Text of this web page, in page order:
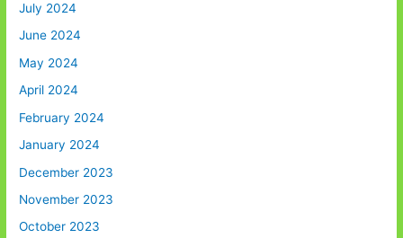
July 2024
June 2024
May 2024
April 2024
February 2024
January 2024
December 2023
November 2023
October 2023